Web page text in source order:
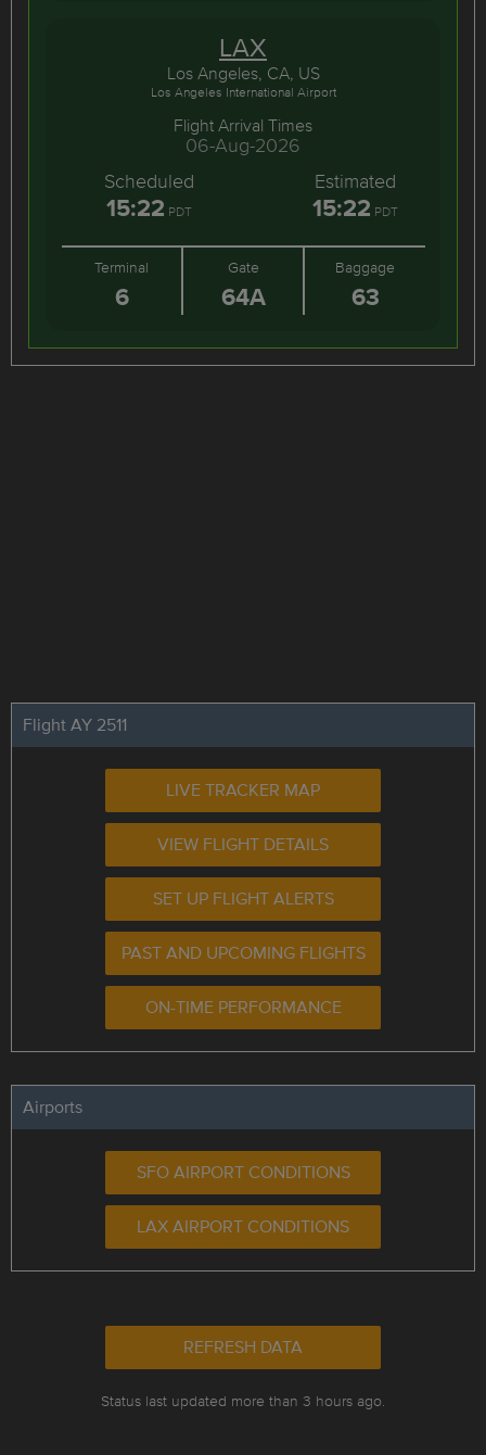
LAX
Los Angeles, CA, US
Los Angeles International Airport
Flight Arrival Times
06-Aug-2026
Scheduled
15:22 PDT
Estimated
15:22 PDT
Terminal
6
Gate
64A
Baggage
63
Flight AY 2511
LIVE TRACKER MAP
VIEW FLIGHT DETAILS
SET UP FLIGHT ALERTS
PAST AND UPCOMING FLIGHTS
ON-TIME PERFORMANCE
Airports
SFO AIRPORT CONDITIONS
LAX AIRPORT CONDITIONS
REFRESH DATA
Status last updated more than 3 hours ago.